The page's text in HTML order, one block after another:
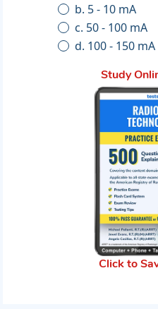
b. 5 - 10 mA
c. 50 - 100 mA
d. 100 - 150 mA
Study
Click to